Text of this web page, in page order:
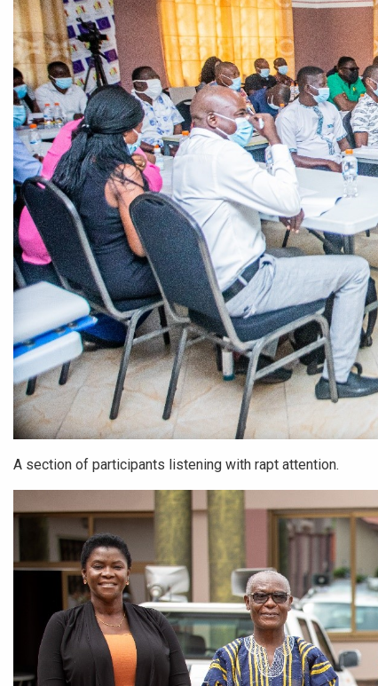
A section of participants listening with rapt attention.